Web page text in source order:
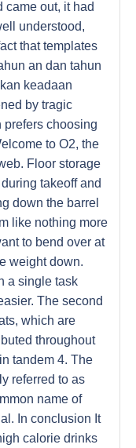
came out, it had
understood,
that templates
an dan tahun
keadaan
by tragic
prefers choosing
to O2, the
Floor storage
takeoff and
down the barrel
like nothing more
to bend over at
weight down.
a single task
The second
which are
throughout
tandem 4. The
referred to as
name of
In conclusion It
calorie drinks